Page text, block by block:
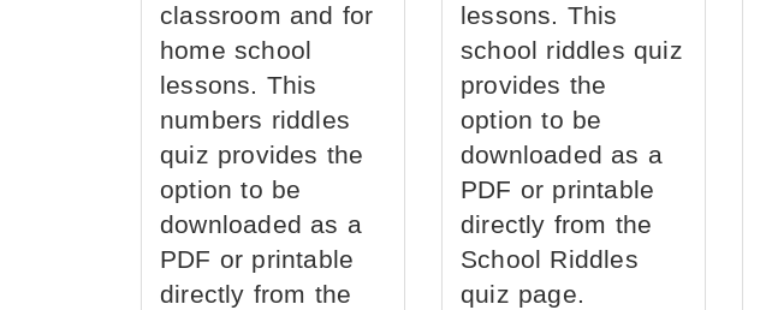
classroom and for
home school
lessons. This
numbers riddles
quiz provides the
option to be
downloaded as a
PDF or printable
directly from the
lessons. This
school riddles quiz
provides the
option to be
downloaded as a
PDF or printable
directly from the
School Riddles
quiz page.